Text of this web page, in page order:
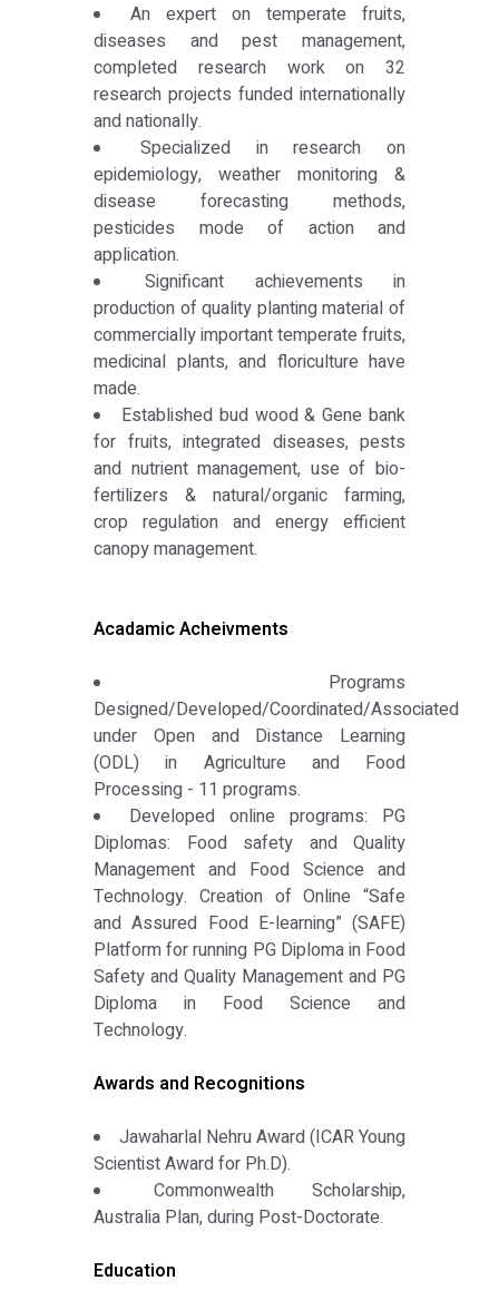
An expert on temperate fruits,
diseases and pest management,
completed research work on 32
research projects funded internationally
and nationally.
Specialized in research on
epidemiology, weather monitoring &
disease forecasting methods,
pesticides mode of action and
application.
Significant achievements in
production of quality planting material of
commercially important temperate fruits,
medicinal plants, and floriculture have
made.
Established bud wood & Gene bank
for fruits, integrated diseases, pests
and nutrient management, use of bio-
fertilizers & natural/organic farming,
crop regulation and energy efficient
canopy management.
Acadamic Acheivments
Programs
Designed/Developed/Coordinated/Associated
under Open and Distance Learning
(ODL) in Agriculture and Food
Processing - 11 programs.
Developed online programs: PG
Diplomas: Food safety and Quality
Management and Food Science and
Technology. Creation of Online “Safe
and Assured Food E-learning” (SAFE)
Platform for running PG Diploma in Food
Safety and Quality Management and PG
Diploma in Food Science and
Technology.
Awards and Recognitions
Jawaharlal Nehru Award (ICAR Young
Scientist Award for Ph.D).
Commonwealth Scholarship,
Australia Plan, during Post-Doctorate.
Education